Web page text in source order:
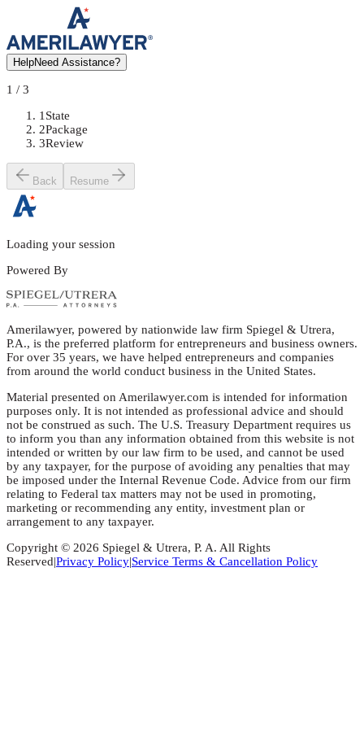
HelpNeed Assistance?
1 / 3
1 State
2Package
3Review
Back Resume
Loading your session
Powered By
Amerilawyer, powered by nationwide law firm Spiegel & Utrera,
P.A., is the preferred platform for entrepreneurs and business owners.
For over 35 years, we have helped entrepreneurs and companies
from around the world conduct business in the United States.
Material presented on Amerilawyer.com is intended for information
purposes only. It is not intended as professional advice and should
not be construed as such. The U.S. Treasury Department requires us
to inform you than any information obtained from this website is not
intended or written by our law firm to be used, and cannot be used
by any taxpayer, for the purpose of avoiding any penalties that may
be imposed under the Internal Revenue Code. Advice from our firm
relating to Federal tax matters may not be used in promoting,
marketing or recommending any entity, investment plan or
arrangement to any taxpayer.
Copyright © 2026 Spiegel & Utrera, P. A. All Rights
Reserved|Privacy Policy|Service Terms & Cancellation Policy